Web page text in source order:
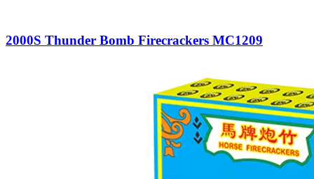
2000S Thunder Bomb Firecrackers MC1209